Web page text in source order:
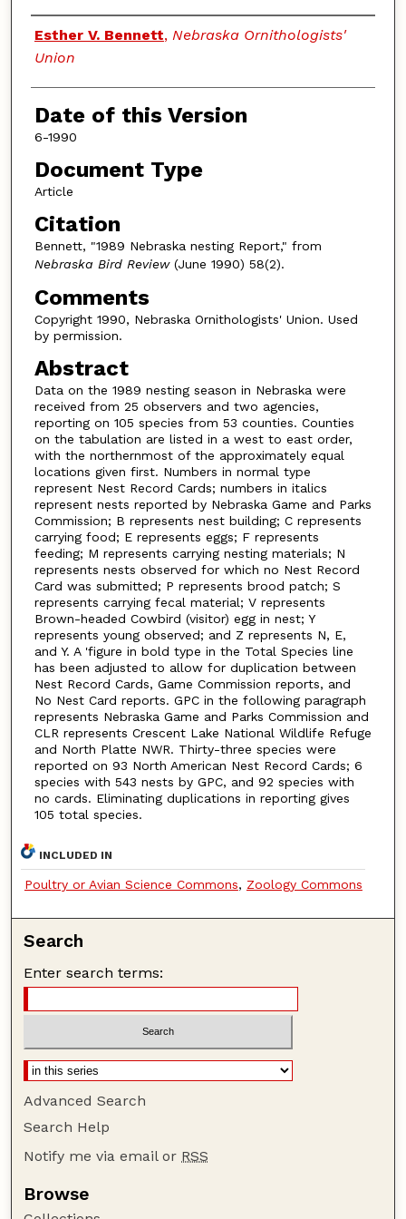
Authors
Esther V. Bennett, Nebraska Ornithologists'
Union
Date of this Version
6-1990
Document Type
Article
Citation
Bennett, "1989 Nebraska nesting Report," from
Nebraska Bird Review(June 1990) 58(2).
Comments
Copyright 1990, Nebraska Ornithologists' Union. Used
by permission.
Abstract
Data on the 1989 nesting season in Nebraska were
received from 25 observers and two agencies,
reporting on 105 species from 53 counties. Counties
on the tabulation are listed in a west to east order,
with the northernmost of the approximately equal
locations given first. Numbers in normal type
represent Nest Record Cards; numbers in italics
represent nests reported by Nebraska Game and Parks
Commission; B represents nest building; C represents
carrying food; E represents eggs; F represents
feeding; M represents carrying nesting materials; N
represents nests observed for which no Nest Record
Card was submitted; P represents brood patch; S
represents carrying fecal material; V represents
Brown-headed Cowbird (visitor) egg in nest; Y
represents young observed; and Z represents N, E,
and Y. A 'figure in bold type in the Total Species line
has been adjusted to allow for duplication between
Nest Record Cards, Game Commission reports, and
No Nest Card reports. GPC in the following paragraph
represents Nebraska Game and Parks Commission and
CLR represents Crescent Lake National Wildlife Refuge
and North Platte NWR. Thirty-three species were
reported on 93 North American Nest Record Cards; 6
species with 543 nests by GPC, and 92 species with
no cards. Eliminating duplications in reporting gives
105 total species.
INCLUDED IN
Poultry or Avian Science Commons, Zoology Commons
Search
Enter search terms:
Advanced Search
Search Help
Notify me via email or RSS
Browse